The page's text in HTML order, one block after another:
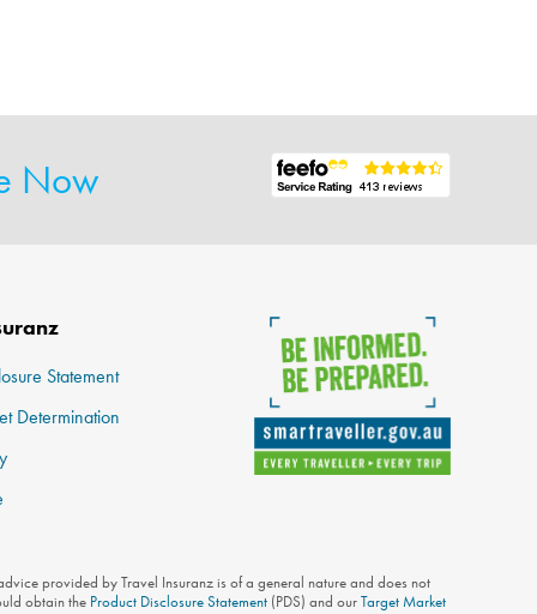
Now
Statement
Determination
provided by Travel Insuranz is of a general nature and does not
obtain the Product Disclosure Statement (PDS) and ourTarget Market